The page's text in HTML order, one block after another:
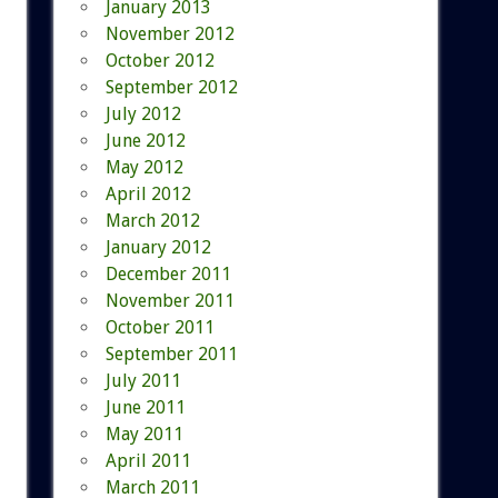
January 2013
November 2012
October 2012
September 2012
July 2012
June 2012
May 2012
April 2012
March 2012
January 2012
December 2011
November 2011
October 2011
September 2011
July 2011
June 2011
May 2011
April 2011
March 2011